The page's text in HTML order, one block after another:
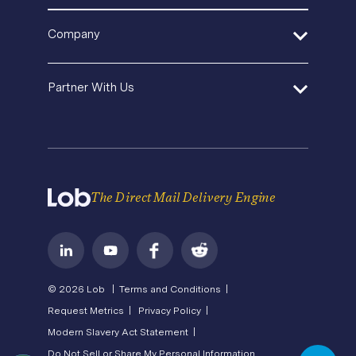
In-House Marketing
Operations Service Providers
State of Direct Mail
Direct Mail FAQs
SDK and Tools
Premium Support
Contact Us
API Status
Company
Careers
Partner With Us
The Direct Mail Delivery Engine
© 2026 Lob | Terms and Conditions |
Request Metrics |
Privacy Policy |
Modern Slavery Act Statement |